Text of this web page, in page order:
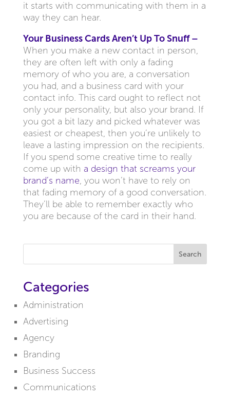
it starts with communicating with them in a
way they can hear.
Your Business Cards Aren’t Up To Snuff –
When you make a new contact in person,
they are often left with only a fading
memory of who you are, a conversation
you had, and a business card with your
contact info. This card ought to reflect not
only your personality, but also your brand. If
you got a bit lazy and picked whatever was
easiest or cheapest, then you’re unlikely to
leave a lasting impression on the recipients.
If you spend some creative time to really
come up with a design that screams your
brand’s name, you won’t have to rely on
that fading memory of a good conversation.
They’ll be able to remember exactly who
you are because of the card in their hand.
Search
Categories
Administration
Advertising
Agency
Branding
Business Success
Communications